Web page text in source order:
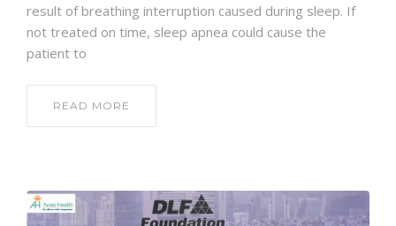
result of breathing interruption caused during sleep. If
not treated on time, sleep apnea could cause the
patient to
READ MORE